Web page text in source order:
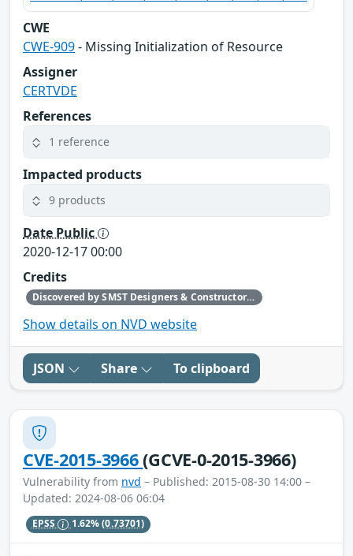
CWE
CWE-909- Missing Initialization of Resource
Assigner
CERTVDE
References
1 reference
Impacted products
9 products
Date Public
2020-12-17 00:00
Credits
Discovered by SMST Designers & Constructors B.V., Phoenix Contact reported to CERT@VDE
Show details on NVD website
JSON Share To clipboard
CVE-2015-3966(GCVE-0-2015-3966)
Vulnerability from nvd – Published: 2015-08-30 14:00 –
Updated: 2024-08-06 06:04
EPSS 1.62%(0.73701)